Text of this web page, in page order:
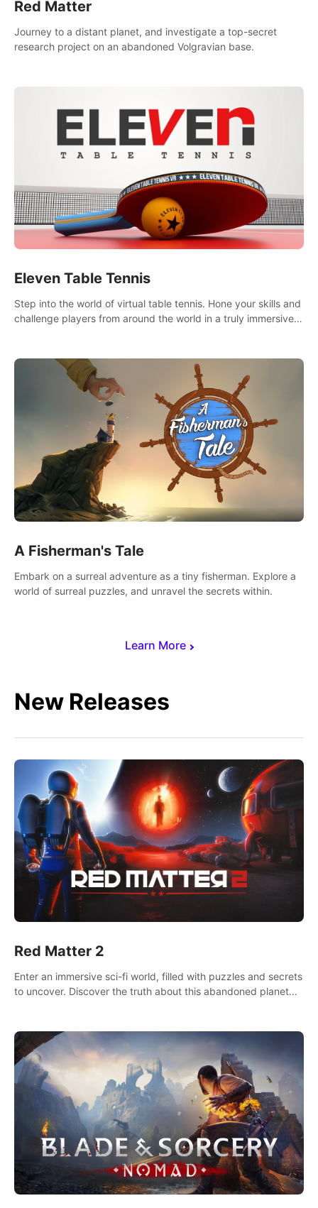
Learn More
Red Matter
Journey to a distant planet, and investigate a top-secret
research project on an abandoned Volgravian base.
Eleven Table Tennis
Step into the world of virtual table tennis. Hone your skills and
challenge players from around the world in a truly immersive
A Fisherman's Tale
Embark on a surreal adventure as a tiny fisherman. Explore a
world of surreal puzzles, and unravel the secrets within.
New Releases
Red Matter 2
Enter an immersive sci-fi world, filled with puzzles and secrets
to uncover. Discover the truth about this abandoned planet